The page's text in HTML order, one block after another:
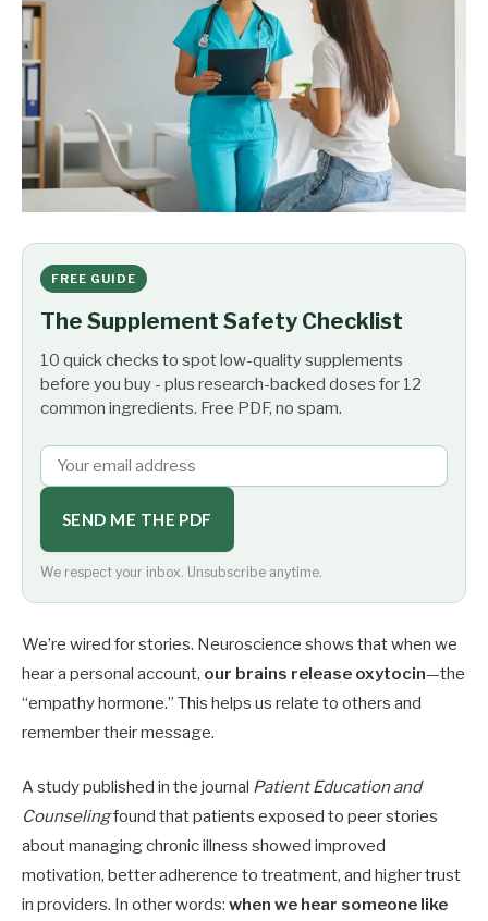
FREE GUIDE
The Supplement Safety Checklist
10 quick checks to spot low-quality supplements
before you buy - plus research-backed doses for 12
common ingredients. Free PDF, no spam.
SEND ME THE PDF
We respect your inbox. Unsubscribe anytime.
We’re wired for stories. Neuroscience shows that when we
hear a personal account, our brains release oxytocin—the
“empathy hormone.” This helps us relate to others and
remember their message.
A study published in the journal Patient Education and
Counselingfound that patients exposed to peer stories
about managing chronic illness showed improved
motivation, better adherence to treatment, and higher trust
in providers. In other words: when we hear someone like